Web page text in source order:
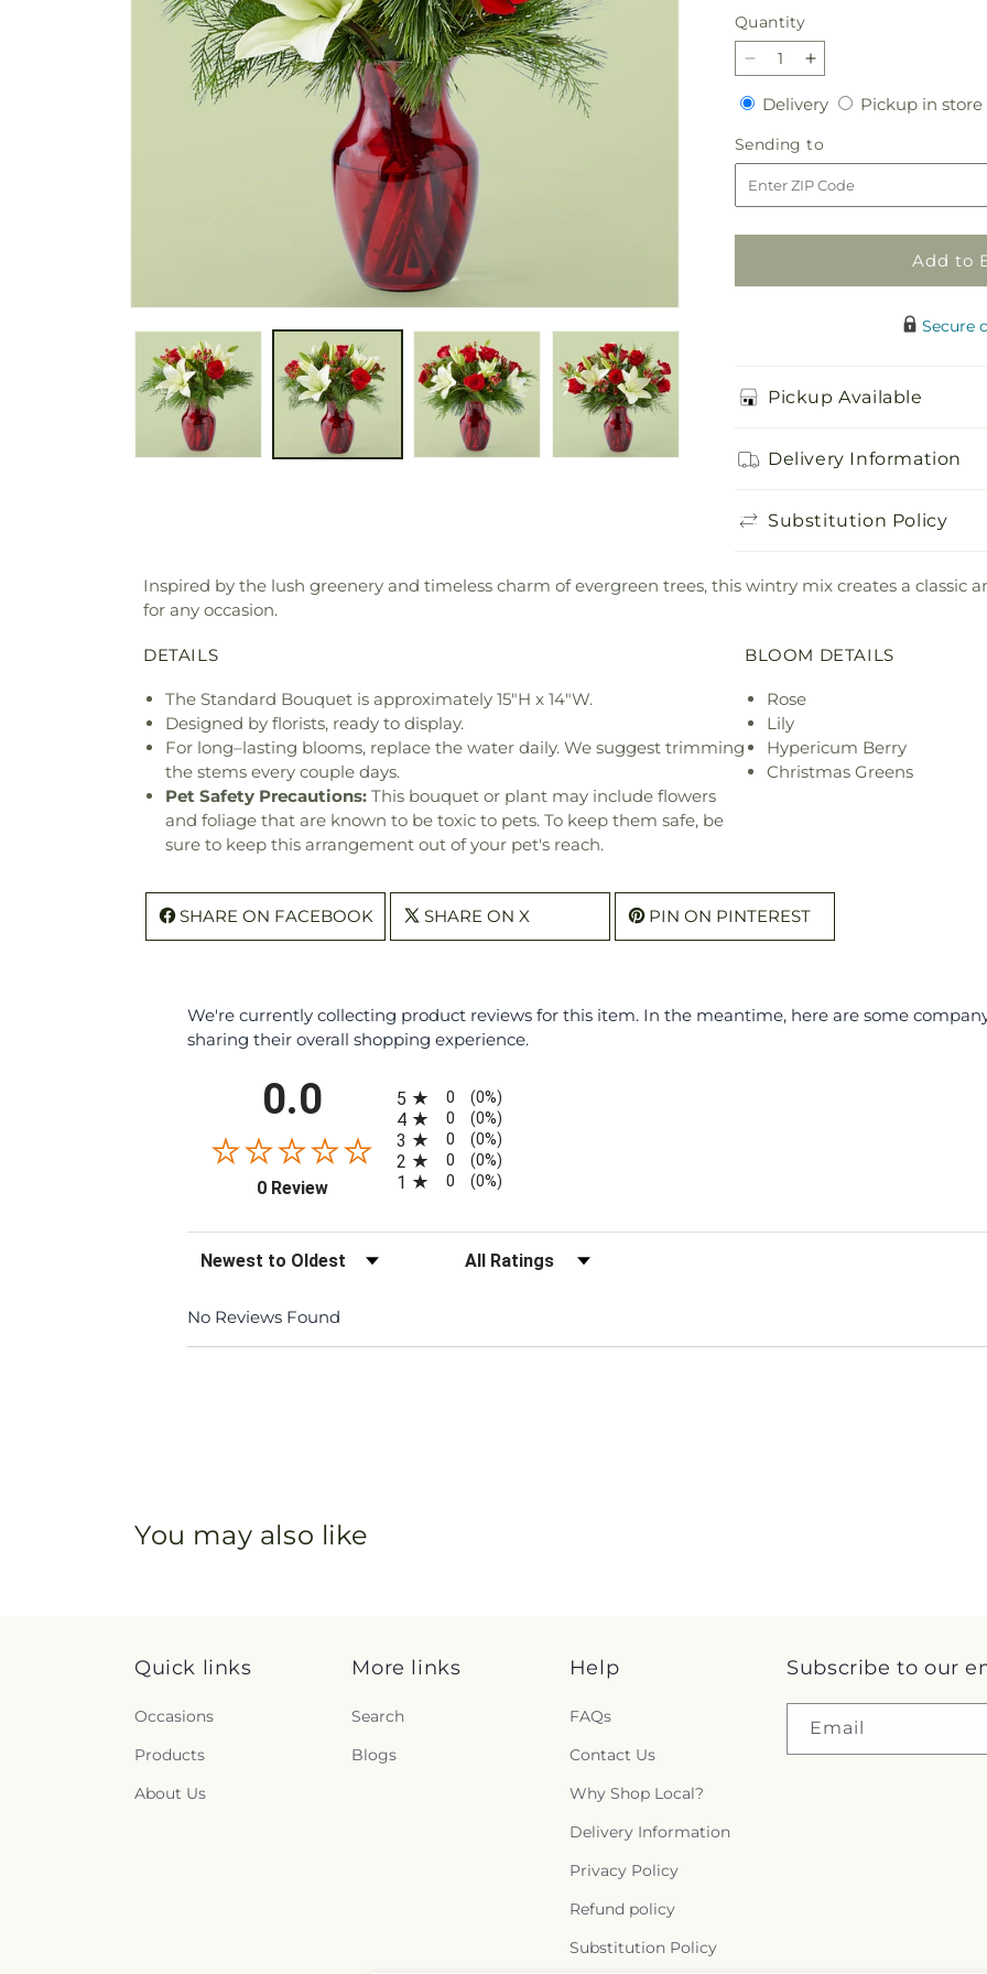
Quantity
Quantity
Decrease
quantity
for
Evergreen
Delight
Bouquet
Increase
quantity
for
Evergreen
Delight
Bouquet
DeliveryDeliveryPickup in store
Sending to
to
Add to
Secure
Pickup Available
Delivery Information
Substitution Policy
Inspired by the lush greenery and timeless charm of evergreen trees, this wintry mix creates a classic
for any occasion.
DETAILS
The Standard Bouquet is approximately 15"H x 14"W.
Designed by florists, ready to display.
For long–lasting blooms, replace the water daily. We suggest trimming
the stems every couple days.
Pet Safety Precautions: This bouquet or plant may include flowers
and foliage that are known to be toxic to pets. To keep them safe, be
sure to keep this arrangement out of your pet's reach.
BLOOM DETAILS
Rose
Lily
Hypericum Berry
Christmas Greens
SHARE ON FACEBOOK SHARE ON X PIN ON PINTEREST
We're currently collecting product reviews for this item. In the meantime, here are some
sharing their overall shopping experience.
0.0
0 Review(opens in a new tab)
5 0 (0%)
4 0 (0%)
3 0 (0%)
2 0 (0%)
1 0 (0%)
Sort Reviews Filter Reviews by Rating
No Reviews Found
You may also like
Quick links
Occasions
Products
About Us
More links
Search
Blogs
Help
FAQs
Contact Us
Why Shop Local?
Delivery Information
Privacy Policy
Refund policy
Substitution Policy
Subscribe to our
Email